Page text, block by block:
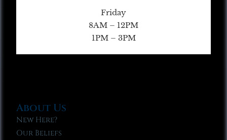
Friday
8AM – 12PM
1PM – 3PM
About Us
New Here?
Our Beliefs